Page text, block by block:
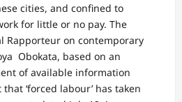
cities, and confined to
for little or no pay. The
Rapporteur on contemporary
Obokata, based on an
of available information
‘forced labour’ has taken